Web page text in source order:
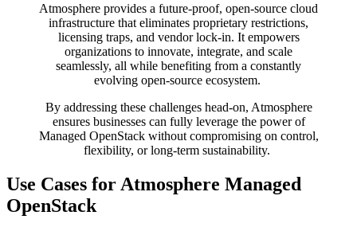
Atmosphere provides a future-proof, open-source cloud
infrastructure that eliminates proprietary restrictions,
licensing traps, and vendor lock-in. It empowers
organizations to innovate, integrate, and scale
seamlessly, all while benefiting from a constantly
evolving open-source ecosystem.
By addressing these challenges head-on, Atmosphere
ensures businesses can fully leverage the power of
Managed OpenStack without compromising on control,
flexibility, or long-term sustainability.
Use Cases for Atmosphere Managed
OpenStack